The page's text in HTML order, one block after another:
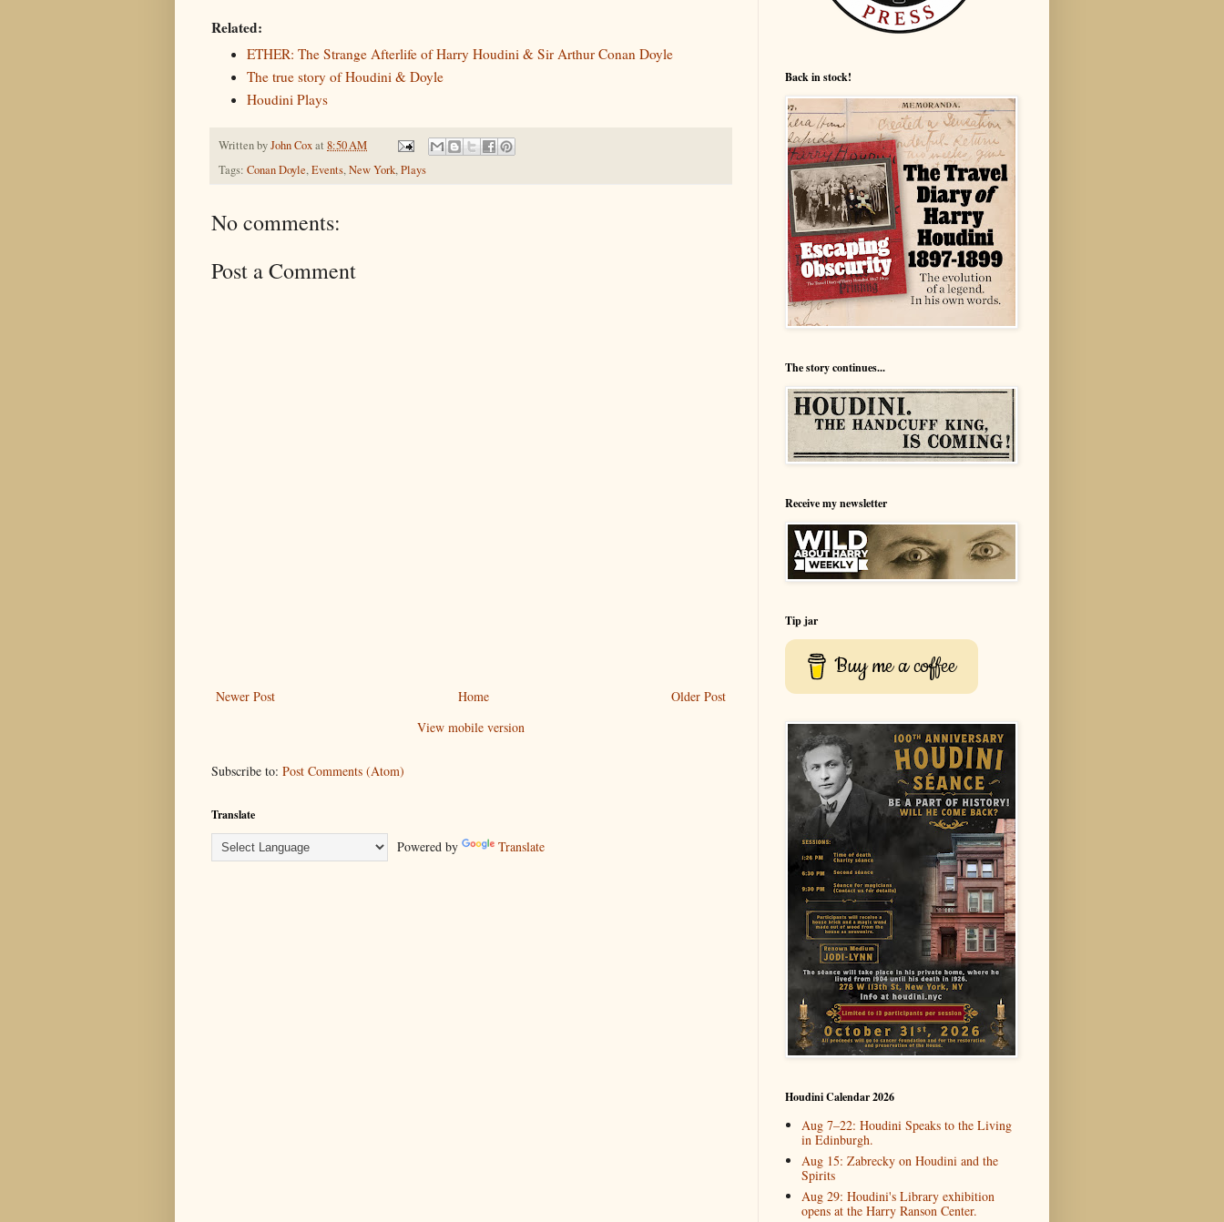
Related:
ETHER: The Strange Afterlife of Harry Houdini & Sir Arthur Conan Doyle
The true story of Houdini & Doyle
Houdini Plays
Written byJohn Coxat 8:50 AM
Tags: Conan Doyle,Events,New York,Plays
No comments:
Post a Comment
Newer Post Older Post
Home
View mobile version
Subscribe to: Post Comments (Atom)
Translate
Powered by Translate
Back in stock!
The story continues...
Receive my newsletter
Tip jar
Buy me a coffee
Houdini Calendar 2026
Aug 7–22: Houdini Speaks to the Living
in Edinburgh.
Aug 15: Zabrecky on Houdini and the
Spirits
Aug 29: Houdini's Library exhibition
opens at the Harry Ranson Center.